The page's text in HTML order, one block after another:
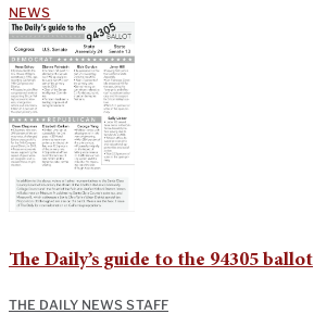
NEWS
The Daily’s guide to the 94305 ballot
THE DAILY NEWS STAFF